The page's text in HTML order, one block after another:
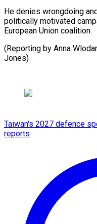
He denies wrongdoing
politically motivated
European Union coalition.
(Reporting by Anna
Jones)
Taiwan's 2027 defence
reports